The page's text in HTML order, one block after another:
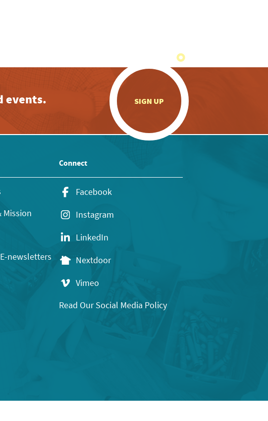
events. SIGN UP
Mission
newsletters
Connect
Facebook
Instagram
LinkedIn
Nextdoor
Vimeo
Read Our Social Media Policy